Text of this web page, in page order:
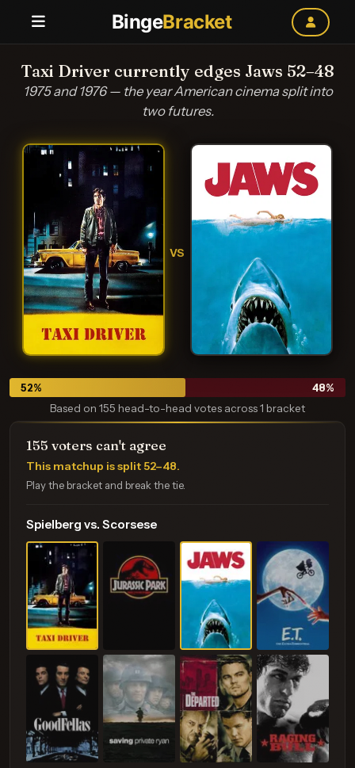
BingeBracket
Taxi Driver currently edges Jaws 52–48
1975 and 1976 — the year American cinema split into
two futures.
VS
52% 48%
Based on 155 head-to-head votes across 1 bracket
155 voters can't agree
This matchup is split52–48.
Play the bracket and break the tie.
Spielberg vs. Scorsese